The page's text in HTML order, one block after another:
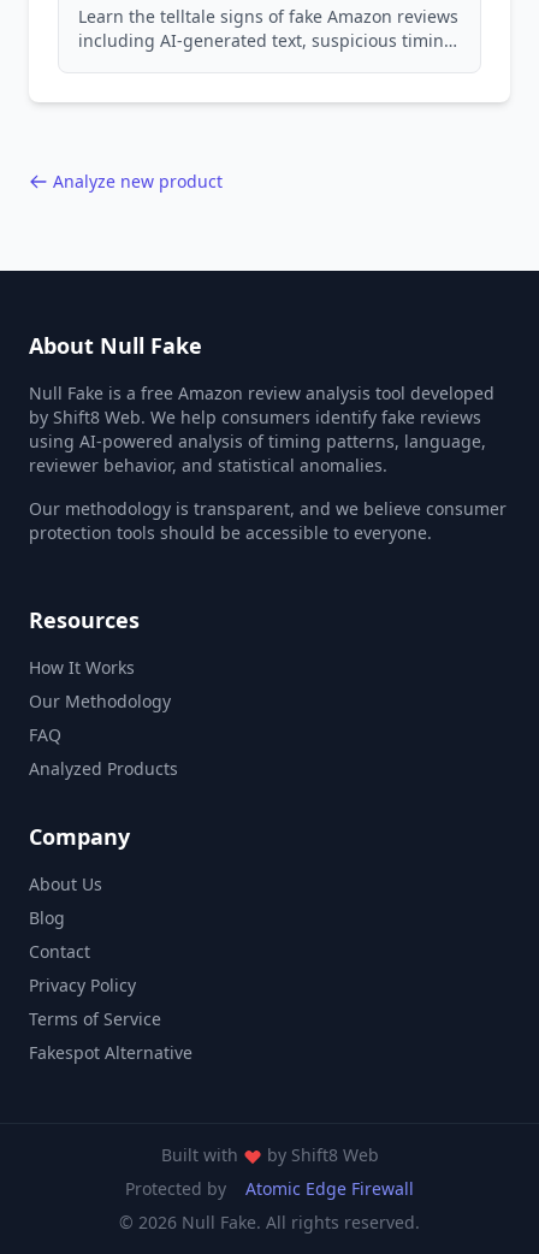
Learn the telltale signs of fake Amazon reviews
including AI-generated text, suspicious timing
Analyze new product
About Null Fake
Null Fake is a free Amazon review analysis tool developed
by Shift8 Web. We help consumers identify fake reviews
using AI-powered analysis of timing patterns, language,
reviewer behavior, and statistical anomalies.
Our methodology is transparent, and we believe consumer
protection tools should be accessible to everyone.
Resources
How It Works
Our Methodology
FAQ
Analyzed Products
Company
About Us
Blog
Contact
Privacy Policy
Terms of Service
Fakespot Alternative
Built with by Shift8 Web
Protected by
Atomic Edge Firewall
© 2026 Null Fake. All rights reserved.